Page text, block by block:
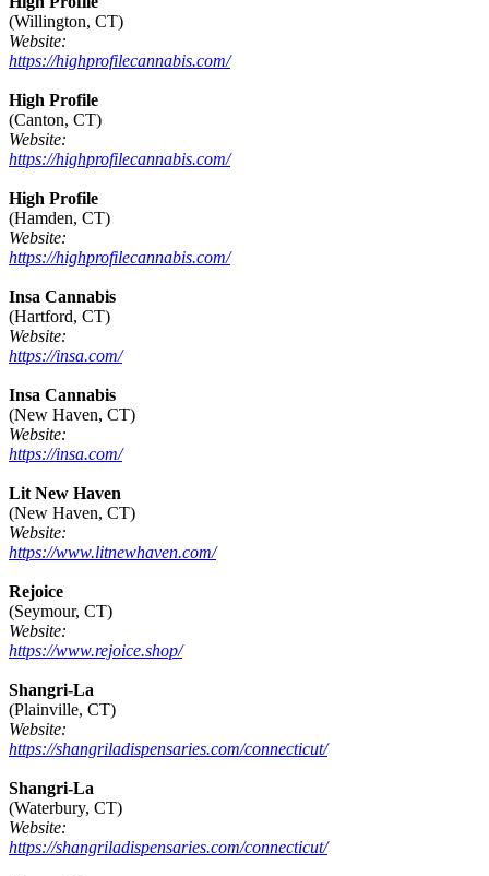
(Willington, CT)
Website:
https://highprofilecannabis.com/
High Profile
(Canton, CT)
Website:
https://highprofilecannabis.com/
High Profile
(Hamden, CT)
Website:
https://highprofilecannabis.com/
Insa Cannabis
(Hartford, CT)
Website:
https://insa.com/
Insa Cannabis
(New Haven, CT)
Website:
https://insa.com/
Lit New Haven
(New Haven, CT)
Website:
https://www.litnewhaven.com/
Rejoice
(Seymour, CT)
Website:
https://www.rejoice.shop/
Shangri-La
(Plainville, CT)
Website:
https://shangriladispensaries.com/connecticut/
Shangri-La
(Waterbury, CT)
Website:
https://shangriladispensaries.com/connecticut/